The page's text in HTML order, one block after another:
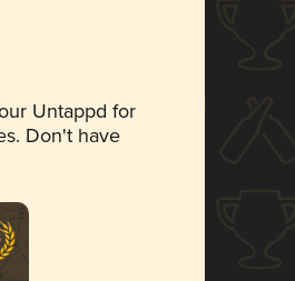
Untappd for
Don't have